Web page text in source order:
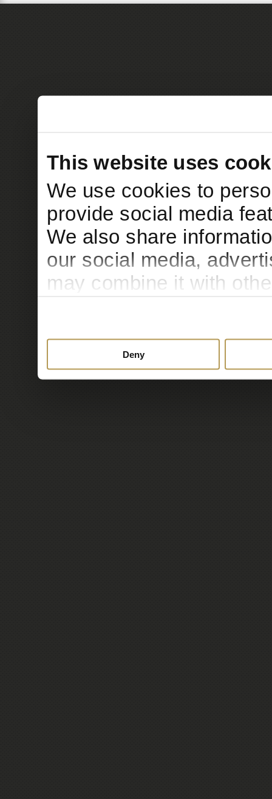
This website uses
We use cookies to
provide social media
We also share
our social media,
may combine it with
Deny